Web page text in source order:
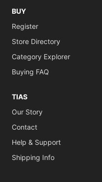
BUY
Register
Store Directory
Category Explorer
Buying FAQ
TIAS
Our Story
Contact
Help & Support
Shipping Info